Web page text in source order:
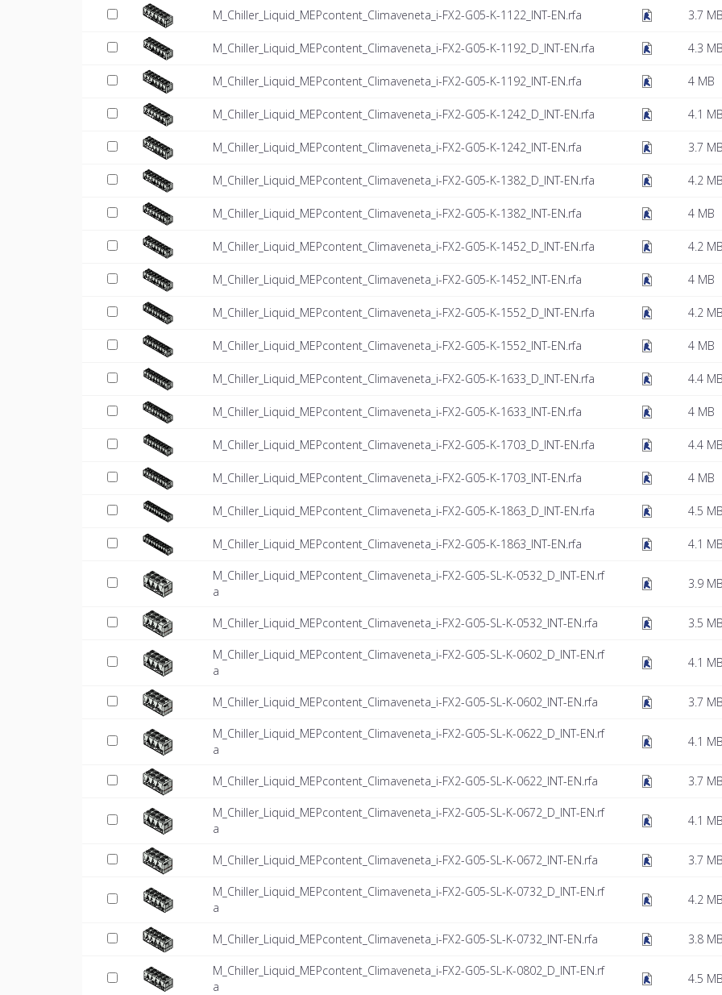
M_Chiller_Liquid_MEPcontent_Climaveneta_i-FX2-G05-K-1122_INT-EN.rfa 3.7 MB
M_Chiller_Liquid_MEPcontent_Climaveneta_i-FX2-G05-K-1192_D_INT-EN.rfa 4.3 MB
M_Chiller_Liquid_MEPcontent_Climaveneta_i-FX2-G05-K-1192_INT-EN.rfa 4 MB
M_Chiller_Liquid_MEPcontent_Climaveneta_i-FX2-G05-K-1242_D_INT-EN.rfa 4.1 MB
M_Chiller_Liquid_MEPcontent_Climaveneta_i-FX2-G05-K-1242_INT-EN.rfa 3.7 MB
M_Chiller_Liquid_MEPcontent_Climaveneta_i-FX2-G05-K-1382_D_INT-EN.rfa 4.2 MB
M_Chiller_Liquid_MEPcontent_Climaveneta_i-FX2-G05-K-1382_INT-EN.rfa 4 MB
M_Chiller_Liquid_MEPcontent_Climaveneta_i-FX2-G05-K-1452_D_INT-EN.rfa 4.2 MB
M_Chiller_Liquid_MEPcontent_Climaveneta_i-FX2-G05-K-1452_INT-EN.rfa 4 MB
M_Chiller_Liquid_MEPcontent_Climaveneta_i-FX2-G05-K-1552_D_INT-EN.rfa 4.2 MB
M_Chiller_Liquid_MEPcontent_Climaveneta_i-FX2-G05-K-1552_INT-EN.rfa 4 MB
M_Chiller_Liquid_MEPcontent_Climaveneta_i-FX2-G05-K-1633_D_INT-EN.rfa 4.4 MB
M_Chiller_Liquid_MEPcontent_Climaveneta_i-FX2-G05-K-1633_INT-EN.rfa 4 MB
M_Chiller_Liquid_MEPcontent_Climaveneta_i-FX2-G05-K-1703_D_INT-EN.rfa 4.4 MB
M_Chiller_Liquid_MEPcontent_Climaveneta_i-FX2-G05-K-1703_INT-EN.rfa 4 MB
M_Chiller_Liquid_MEPcontent_Climaveneta_i-FX2-G05-K-1863_D_INT-EN.rfa 4.5 MB
M_Chiller_Liquid_MEPcontent_Climaveneta_i-FX2-G05-K-1863_INT-EN.rfa 4.1 MB
M_Chiller_Liquid_MEPcontent_Climaveneta_i-FX2-G05-SL-K-0532_D_INT-EN.rf
a
3.9 MB
M_Chiller_Liquid_MEPcontent_Climaveneta_i-FX2-G05-SL-K-0532_INT-EN.rfa 3.5 MB
M_Chiller_Liquid_MEPcontent_Climaveneta_i-FX2-G05-SL-K-0602_D_INT-EN.rf
a
4.1 MB
M_Chiller_Liquid_MEPcontent_Climaveneta_i-FX2-G05-SL-K-0602_INT-EN.rfa 3.7 MB
M_Chiller_Liquid_MEPcontent_Climaveneta_i-FX2-G05-SL-K-0622_D_INT-EN.rf
a
4.1 MB
M_Chiller_Liquid_MEPcontent_Climaveneta_i-FX2-G05-SL-K-0622_INT-EN.rfa 3.7 MB
M_Chiller_Liquid_MEPcontent_Climaveneta_i-FX2-G05-SL-K-0672_D_INT-EN.rf
a
4.1 MB
M_Chiller_Liquid_MEPcontent_Climaveneta_i-FX2-G05-SL-K-0672_INT-EN.rfa 3.7 MB
M_Chiller_Liquid_MEPcontent_Climaveneta_i-FX2-G05-SL-K-0732_D_INT-EN.rf
a
4.2 MB
M_Chiller_Liquid_MEPcontent_Climaveneta_i-FX2-G05-SL-K-0732_INT-EN.rfa 3.8 MB
M_Chiller_Liquid_MEPcontent_Climaveneta_i-FX2-G05-SL-K-0802_D_INT-EN.rf
a
4.5 MB